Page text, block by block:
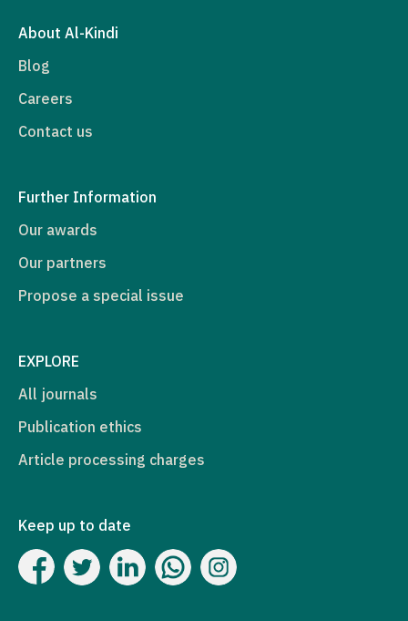
About Al-Kindi
Blog
Careers
Contact us
Further Information
Our awards
Our partners
Propose a special issue
EXPLORE
All journals
Publication ethics
Article processing charges
Keep up to date